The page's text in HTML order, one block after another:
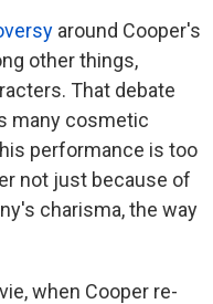
around Cooper's
other things,
That debate
many cosmetic
performance is too
not just because of
charisma, the way
when Cooper re-